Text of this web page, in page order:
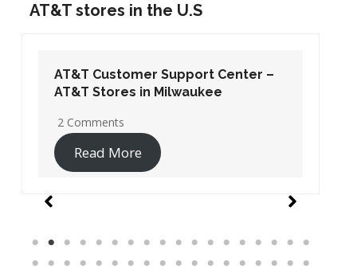
AT&T stores in the U.S
AT&T Customer Support Center –
AT&T Stores in Washington DC
19 Comments
Read More